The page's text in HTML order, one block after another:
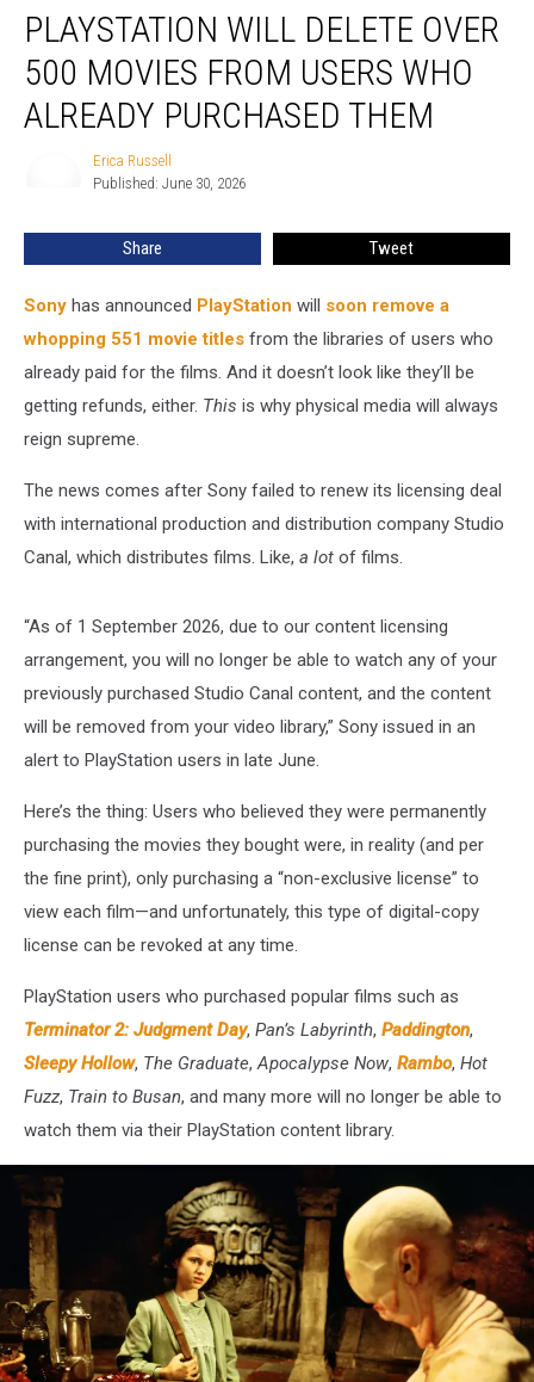
Delete
Over
Movies
Already
PLAYSTATION WILL DELETE OVER
500 MOVIES FROM USERS WHO
ALREADY PURCHASED THEM
Erica Russell
Published: June 30, 2026
Share Tweet
Sony has announced PlayStation will soon remove a
whopping 551 movie titles from the libraries of users who
already paid for the films. And it doesn’t look like they’ll be
getting refunds, either. This is why physical media will always
reign supreme.
The news comes after Sony failed to renew its licensing deal
with international production and distribution company Studio
Canal, which distributes films. Like, a lot of films.
“As of 1 September 2026, due to our content licensing
arrangement, you will no longer be able to watch any of your
previously purchased Studio Canal content, and the content
will be removed from your video library,” Sony issued in an
alert to PlayStation users in late June.
Here’s the thing: Users who believed they were permanently
purchasing the movies they bought were, in reality (and per
the fine print), only purchasing a “non-exclusive license” to
view each film—and unfortunately, this type of digital-copy
license can be revoked at any time.
PlayStation users who purchased popular films such as
Terminator 2: Judgment Day, Pan’s Labyrinth, Paddington,
Sleepy Hollow, The Graduate,Apocalypse Now, Rambo, Hot
Fuzz, Train to Busan, and many more will no longer be able to
watch them via their PlayStation content library.